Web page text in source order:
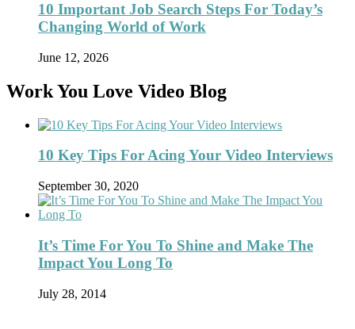
10 Important Job Search Steps For Today’s
Changing World of Work
June 12, 2026
Work You Love Video Blog
10 Key Tips For Acing Your Video Interviews
September 30, 2020
It’s Time For You To Shine and Make The
Impact You Long To
July 28, 2014